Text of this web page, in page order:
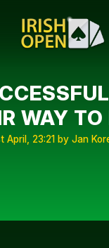
WAY
April, 23:21 by Jan